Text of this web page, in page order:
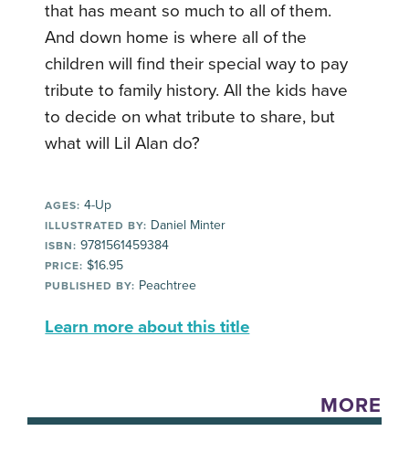
that has meant so much to all of them.
And down home is where all of the
children will find their special way to pay
tribute to family history. All the kids have
to decide on what tribute to share, but
what will Lil Alan do?
AGES: 4-Up
ILLUSTRATED BY: Daniel Minter
ISBN: 9781561459384
PRICE: $16.95
PUBLISHED BY: Peachtree
Learn more about this title
MORE